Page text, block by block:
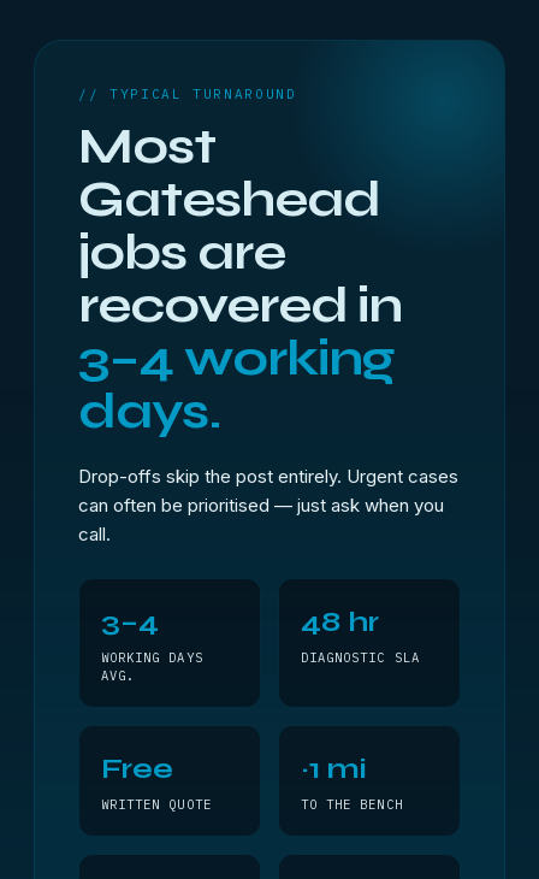
// TYPICAL TURNAROUND
Most
Gateshead
jobs are
recovered in
3–4 working
days.
Drop-offs skip the post entirely. Urgent cases
can often be prioritised — just ask when you
call.
3–4
WORKING DAYS
AVG.
48 hr
DIAGNOSTIC SLA
Free
WRITTEN QUOTE
~1 mi
TO THE BENCH